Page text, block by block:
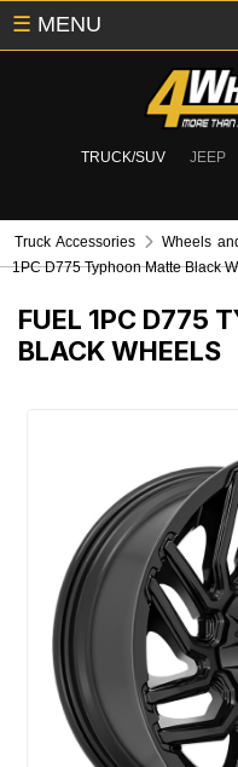
TRUCK/SUV JEEP
☰ MENU
Truck Accessories Wheels
1PC D775 Typhoon Matte Black
FUEL 1PC D775
BLACK WHEELS